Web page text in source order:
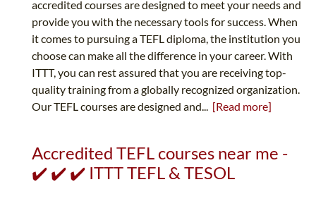
accredited courses are designed to meet your needs and
provide you with the necessary tools for success. When
it comes to pursuing a TEFL diploma, the institution you
choose can make all the difference in your career. With
ITTT, you can rest assured that you are receiving top-
quality training from a globally recognized organization.
Our TEFL courses are designed and... [Read more]
Accredited TEFL courses near me -
✔️ ✔️ ✔️ ITTT TEFL & TESOL